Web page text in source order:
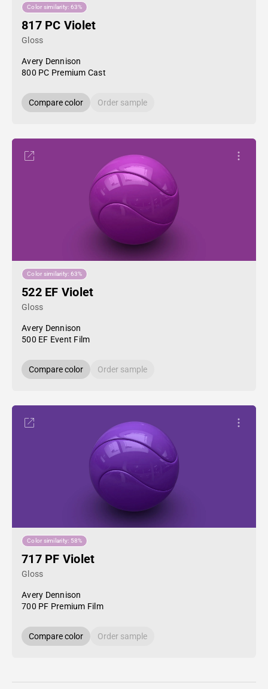
Color similarity: 63%
817 PC Violet
Gloss
Avery Dennison
800 PC Premium Cast
Compare color Order sample
Color similarity: 63%
522 EF Violet
Gloss
Avery Dennison
500 EF Event Film
Compare color Order sample
Color similarity: 58%
717 PF Violet
Gloss
Avery Dennison
700 PF Premium Film
Compare color Order sample